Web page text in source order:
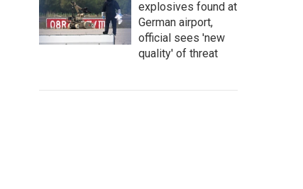
explosives found at
German airport,
official sees 'new
quality' of threat